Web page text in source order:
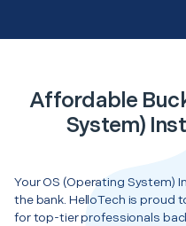
Affordable
System)
Your OS (Operating System)
the bank. HelloTech is
for top-tier professionals